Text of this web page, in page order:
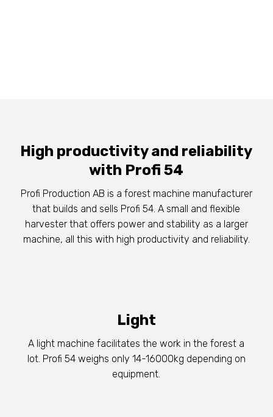
High productivity and reliability
with Profi 54
Profi Production AB is a forest machine manufacturer
that builds and sells Profi 54. A small and flexible
harvester that offers power and stability as a larger
machine, all this with high productivity and reliability.
Light
A light machine facilitates the work in the forest a
lot. Profi 54 weighs only 14-16000kg depending on
equipment.